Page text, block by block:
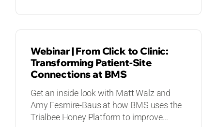
Webinar | From Click to Clinic:
Transforming Patient-Site
Connections at BMS
Get an inside look with Matt Walz and
Amy Fesmire-Baus at how BMS uses the
Trialbee Honey Platform to improve...